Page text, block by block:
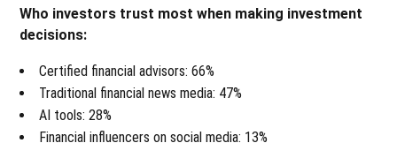
Who investors trust most when making investment
decisions:
Certified financial advisors: 66%
Traditional financial news media: 47%
AI tools: 28%
Financial influencers on social media: 13%